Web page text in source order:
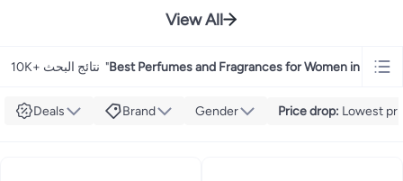
View All
10K+ نتائج البحث "Best Perfumes and Fragrances for Women in UAE"
Deals Brand Gender Price drop: Lowest